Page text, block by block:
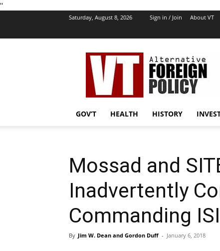
''
Saturday, August 8, 2026 Sign in / Join About VT
VT
Foreign
Policy
GOV’T HEALTH HISTORY
Mossad and
Inadvertently
Commanding
By Jim W. Dean and Gordon Duff - January 6, 2018